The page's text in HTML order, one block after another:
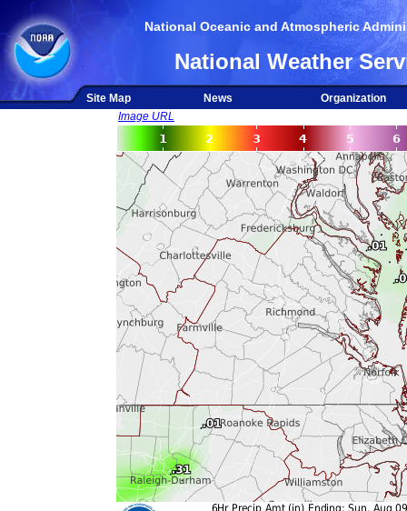
National Oceanic and Atmospheric
National Weather
Site Map News
Organization
Image URL